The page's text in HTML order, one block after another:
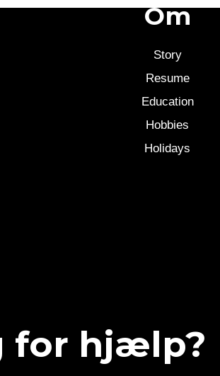
Om
Story
Resume
Education
Hobbies
Holidays
for hjælp?